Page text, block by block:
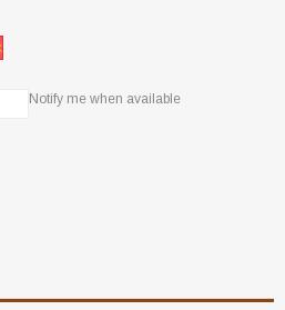
Notify me when available